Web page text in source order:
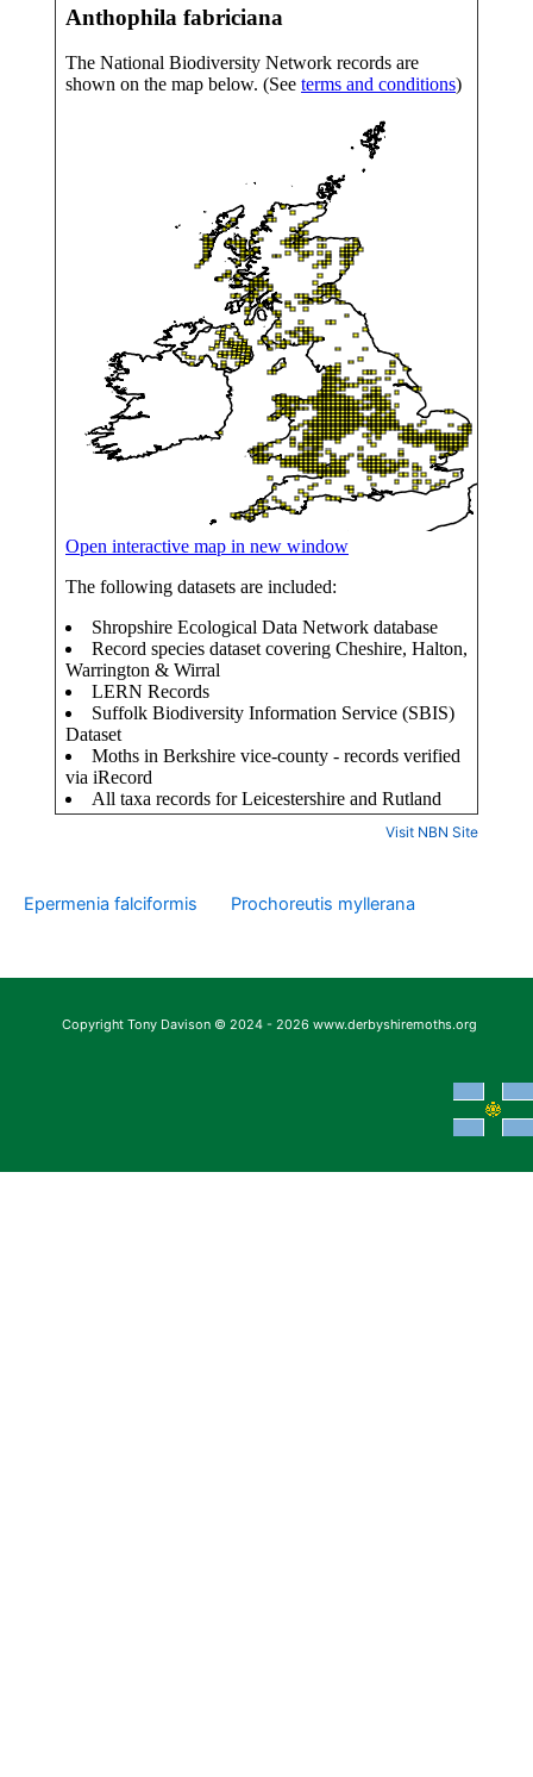
Visit NBN Site
Epermenia falciformis Prochoreutis myllerana
Copyright Tony Davison © 2024 - 2026 www.derbyshiremoths.org